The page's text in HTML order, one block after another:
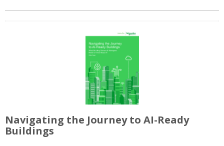
Navigating the Journey to AI-Ready
Buildings